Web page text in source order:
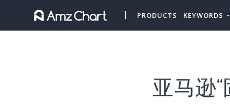
PRODUCTS KEYWORDS
亚马逊